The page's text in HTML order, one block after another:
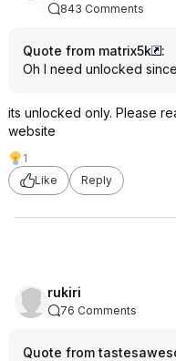
843 Comments
Quote from matrix5k
:
Oh I need unlocked
its unlocked only. Please
website
1
Like
Reply
rukiri
76 Comments
Quote from